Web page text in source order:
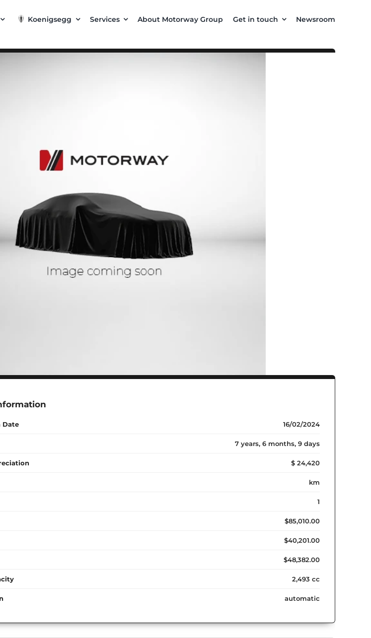
Koenigsegg Services About Motorway Group Get in touch Newsroom
Date 16/02/2024
7 years, 6 months, 9 days
$ 24,420
km
1
$85,010.00
$40,201.00
$48,382.00
2,493 cc
automatic